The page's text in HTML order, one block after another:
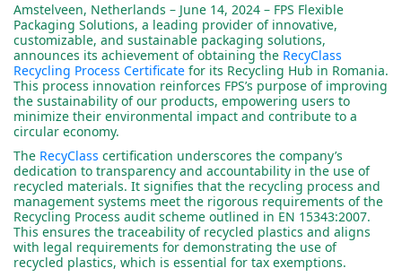
Amstelveen, Netherlands – June 14, 2024 – FPS Flexible
Packaging Solutions, a leading provider of innovative,
customizable, and sustainable packaging solutions,
announces its achievement of obtaining the RecyClass
Recycling Process Certificate for its Recycling Hub in Romania.
This process innovation reinforces FPS’s purpose of improving
the sustainability of our products, empowering users to
minimize their environmental impact and contribute to a
circular economy.
The RecyClass certification underscores the company’s
dedication to transparency and accountability in the use of
recycled materials. It signifies that the recycling process and
management systems meet the rigorous requirements of the
Recycling Process audit scheme outlined in EN 15343:2007.
This ensures the traceability of recycled plastics and aligns
with legal requirements for demonstrating the use of
recycled plastics, which is essential for tax exemptions.